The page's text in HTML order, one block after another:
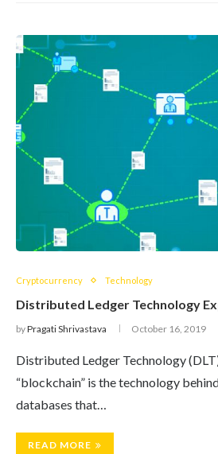
Cryptocurrency Technology
Distributed Ledger Technology
byPragati Shrivastava October 16, 2019
Distributed Ledger Technology
“blockchain” is the technology
databases that…
READ MORE